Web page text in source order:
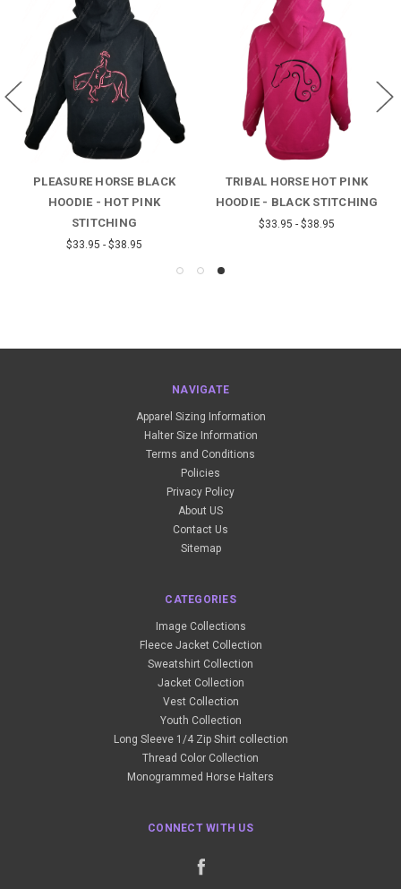
PLEASURE HORSE BLACK
HOODIE - HOT PINK
STITCHING
$33.95 - $38.95
TRIBAL HORSE HOT PINK
HOODIE - BLACK STITCHING
$33.95 - $38.95
NAVIGATE
Apparel Sizing Information
Halter Size Information
Terms and Conditions
Policies
Privacy Policy
About US
Contact Us
Sitemap
CATEGORIES
Image Collections
Fleece Jacket Collection
Sweatshirt Collection
Jacket Collection
Vest Collection
Youth Collection
Long Sleeve 1/4 Zip Shirt collection
Thread Color Collection
Monogrammed Horse Halters
CONNECT WITH US